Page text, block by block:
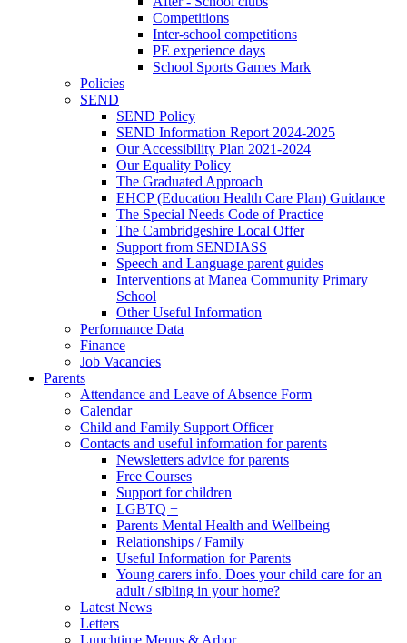
Competitions
Inter-school competitions
PE experience days
School Sports Games Mark
Policies
SEND
SEND Policy
SEND Information Report 2024-2025
Our Accessibility Plan 2021-2024
Our Equality Policy
The Graduated Approach
EHCP (Education Health Care Plan) Guidance
The Special Needs Code of Practice
The Cambridgeshire Local Offer
Support from SENDIASS
Speech and Language parent guides
Interventions at Manea Community Primary
School
Other Useful Information
Performance Data
Finance
Job Vacancies
Parents
Attendance and Leave of Absence Form
Calendar
Child and Family Support Officer
Contacts and useful information for parents
Newsletters advice for parents
Free Courses
Support for children
LGBTQ +
Parents Mental Health and Wellbeing
Relationships / Family
Useful Information for Parents
Young carers info. Does your child care for an
adult / sibling in your home?
Latest News
Letters
Lunchtime Menus & Arbor